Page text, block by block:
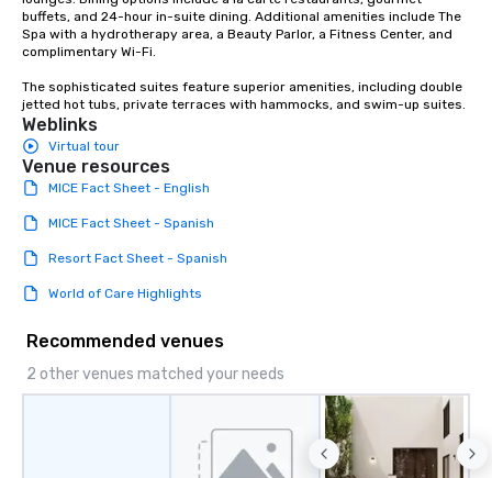
buffets, and 24-hour in-suite dining. Additional amenities include The
Spa with a hydrotherapy area, a Beauty Parlor, a Fitness Center, and
complimentary Wi-Fi.
The sophisticated suites feature superior amenities, including double
jetted hot tubs, private terraces with hammocks, and swim-up suites.
Weblinks
Virtual tour
Venue resources
MICE Fact Sheet - English
MICE Fact Sheet - Spanish
Resort Fact Sheet - Spanish
World of Care Highlights
Recommended venues
2 other venues matched your needs